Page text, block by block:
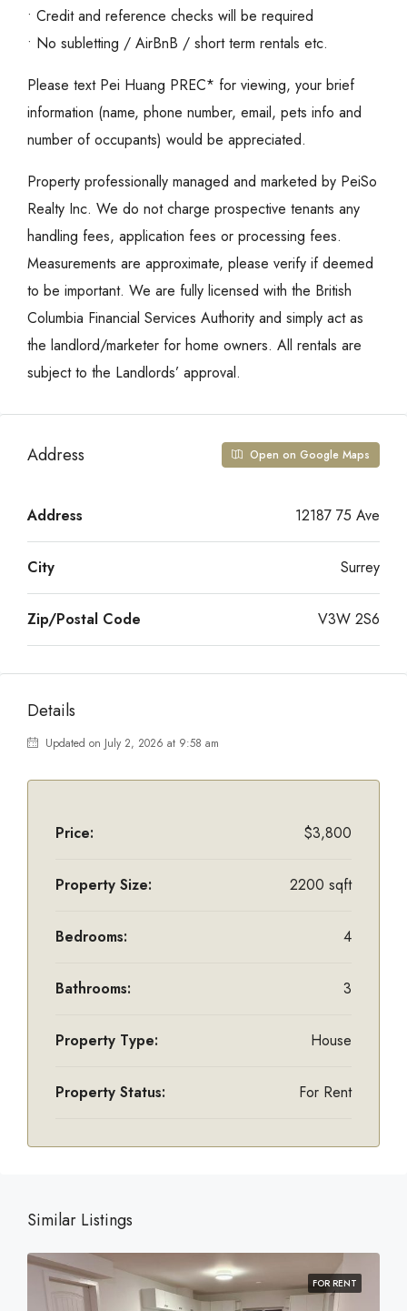
• Credit and reference checks will be required
• No subletting / AirBnB / short term rentals etc.
Please text Pei Huang PREC* for viewing, your brief
information (name, phone number, email, pets info and
number of occupants) would be appreciated.
Property professionally managed and marketed by PeiSo
Realty Inc. We do not charge prospective tenants any
handling fees, application fees or processing fees.
Measurements are approximate, please verify if deemed
to be important. We are fully licensed with the British
Columbia Financial Services Authority and simply act as
the landlord/marketer for home owners. All rentals are
subject to the Landlords’ approval.
Address Open on Google Maps
Address 12187 75 Ave
City Surrey
Zip/Postal Code V3W 2S6
Details
Updated on July 2, 2026 at 9:58 am
Price: $3,800
Property Size: 2200 sqft
Bedrooms: 4
Bathrooms: 3
Property Type: House
Property Status: For Rent
Similar Listings
FOR RENT